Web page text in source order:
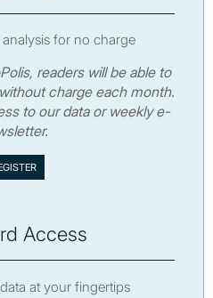
for no charge
readers will be able to
charge each month.
to our data or weekly e-
Access
at your fingertips